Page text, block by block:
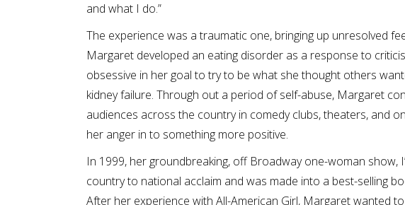
and what I do.”
The experience was a traumatic one, bringing up unresolved
Margaret developed an eating disorder as a response to
obsessive in her goal to try to be what she thought others
kidney failure. Through out a period of self-abuse, Margaret
audiences across the country in comedy clubs, theaters, and
her anger in to something more positive.
In 1999, her groundbreaking, off Broadway one-woman show,
country to national acclaim and was made into a best-selling
After her experience with All-American Girl, Margaret wanted